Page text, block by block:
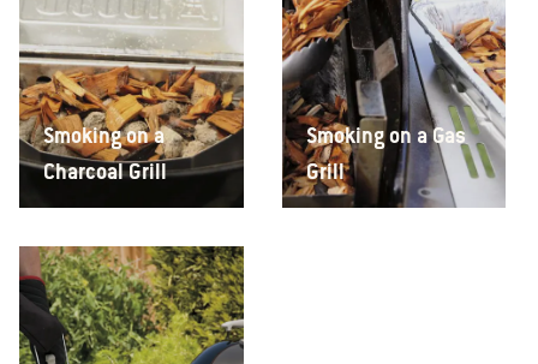
Smoking on a
Charcoal Grill
Smoking on a Gas
Grill